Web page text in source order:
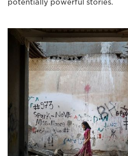
potentially powerful stories.